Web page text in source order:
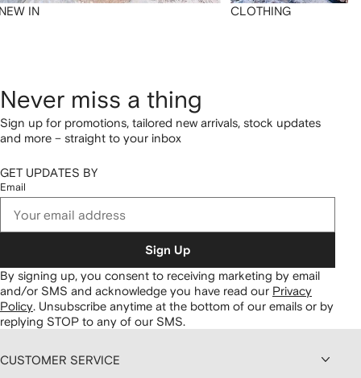
IN CLOTHING
Never miss a thing
Sign up for promotions, tailored new arrivals, stock updates
and more – straight to your inbox
GET UPDATES BY
Email
Sign Up
By signing up, you consent to receiving marketing by email
and/or SMS and acknowledge you have read our Privacy
Policy. Unsubscribe anytime at the bottom of our emails or by
replying STOP to any of our SMS.
CUSTOMER SERVICE